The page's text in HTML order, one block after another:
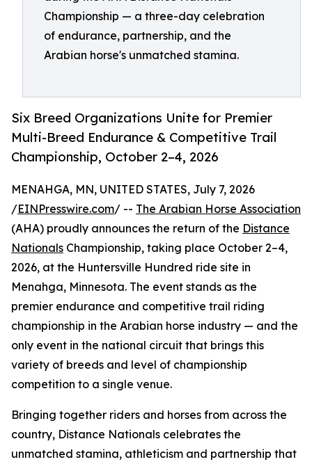
Championship — a three-day celebration
of endurance, partnership, and the
Arabian horse's unmatched stamina.
Six Breed Organizations Unite for Premier
Multi-Breed Endurance & Competitive Trail
Championship, October 2–4, 2026
MENAHGA, MN, UNITED STATES, July 7, 2026
/EINPresswire.com/ -- The Arabian Horse Association
(AHA) proudly announces the return of the Distance
Nationals Championship, taking place October 2–4,
2026, at the Huntersville Hundred ride site in
Menahga, Minnesota. The event stands as the
premier endurance and competitive trail riding
championship in the Arabian horse industry — and the
only event in the national circuit that brings this
variety of breeds and level of championship
competition to a single venue.
Bringing together riders and horses from across the
country, Distance Nationals celebrates the
unmatched stamina, athleticism and partnership that